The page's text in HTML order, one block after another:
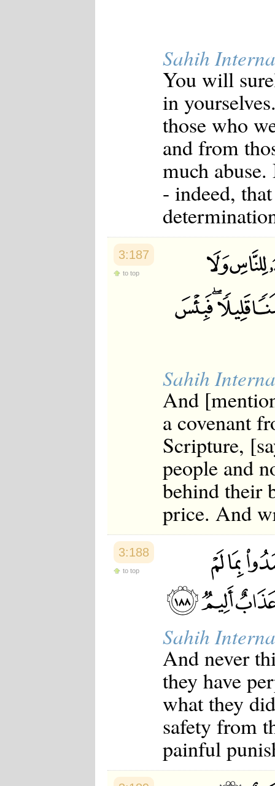
Sahih
You will
in
those who
and from
much
- indeed,
3:187
to top
Sahih
And
a covenant
Scripture,
people and
behind their
price. And
3:188
to top
Sahih
And never
they have
what they
safety from
painful